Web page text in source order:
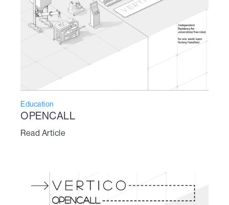
Education
OPENCALL
Read Article